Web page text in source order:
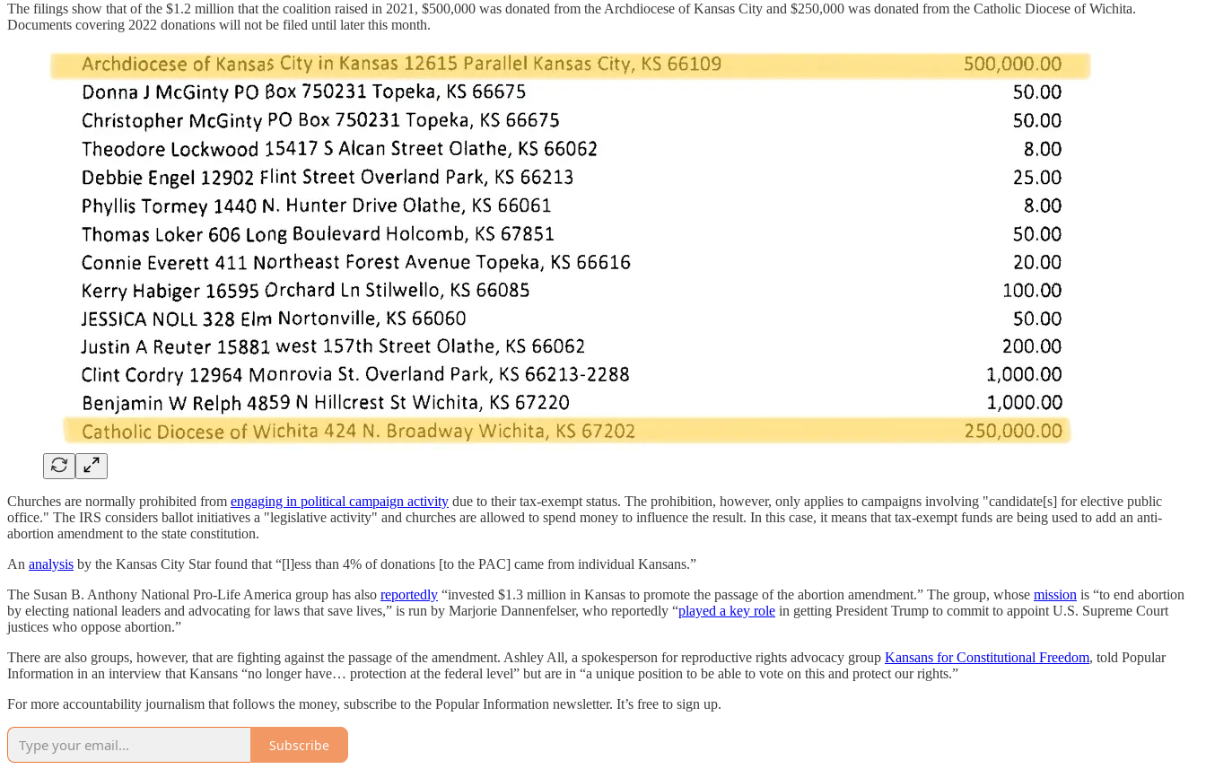
The filings show that of the $1.2 million that the coalition raised in 2021, $500,000 was donated from the Archdiocese of Kansas City and $250,000 was donated from the Catholic Diocese of Wichita.
Documents covering 2022 donations will not be filed until later this month.
Churches are normally prohibited from engaging in political campaign activity due to their tax-exempt status. The prohibition, however, only applies to campaigns involving "candidate[s] for elective public
office." The IRS considers ballot initiatives a "legislative activity" and churches are allowed to spend money to influence the result. In this case, it means that tax-exempt funds are being used to add an anti-
abortion amendment to the state constitution.
An analysis by the Kansas City Star found that “[l]ess than 4% of donations [to the PAC] came from individual Kansans.”
The Susan B. Anthony National Pro-Life America group has also reportedly “invested $1.3 million in Kansas to promote the passage of the abortion amendment.” The group, whose mission is “to end abortion
by electing national leaders and advocating for laws that save lives,” is run by Marjorie Dannenfelser, who reportedly “played a key role in getting President Trump to commit to appoint U.S. Supreme Court
justices who oppose abortion.”
There are also groups, however, that are fighting against the passage of the amendment. Ashley All, a spokesperson for reproductive rights advocacy group Kansans for Constitutional Freedom, told Popular
Information in an interview that Kansans “no longer have… protection at the federal level” but are in “a unique position to be able to vote on this and protect our rights.”
For more accountability journalism that follows the money, subscribe to the Popular Information newsletter. It’s free to sign up.
Subscribe